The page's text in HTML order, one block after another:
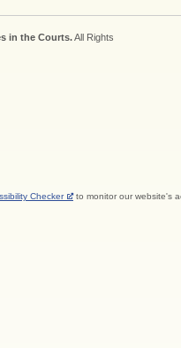
in the Courts.All Rights
Checker to monitor our website's